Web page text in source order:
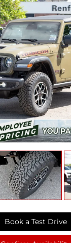
Book a Test Drive